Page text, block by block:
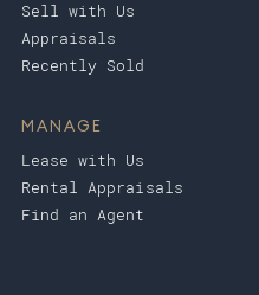
Sell with Us
Appraisals
Recently Sold
MANAGE
Lease with Us
Rental Appraisals
Find an Agent